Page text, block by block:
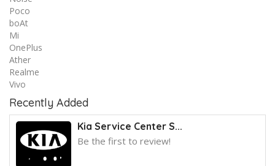
Poco
boAt
Mi
OnePlus
Ather
Realme
Vivo
Recently Added
Kia Service Center S...
Be the first to review!